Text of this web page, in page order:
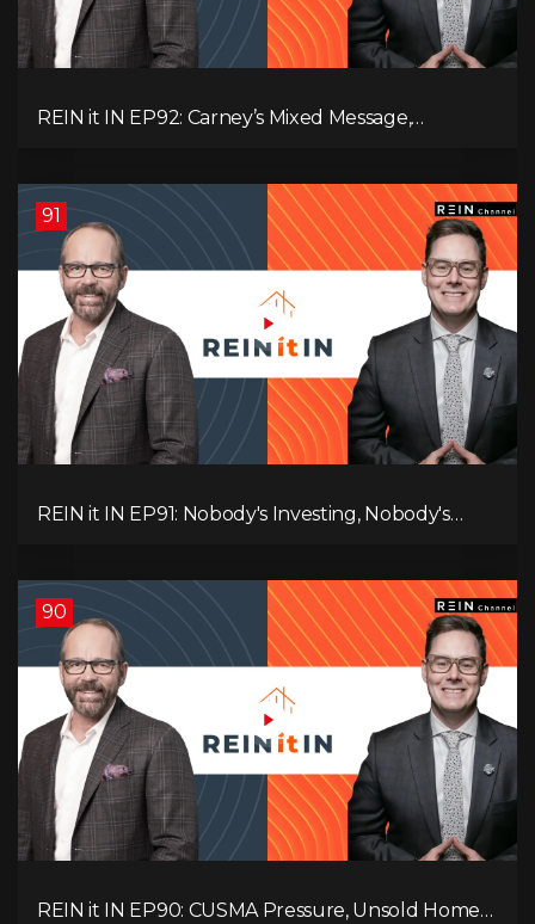
REIN it IN EP92: Carney’s Mixed Message,
91
REIN it IN EP91: Nobody's Investing, Nobody's
90
REIN it IN EP90: CUSMA Pressure, Unsold Homes,